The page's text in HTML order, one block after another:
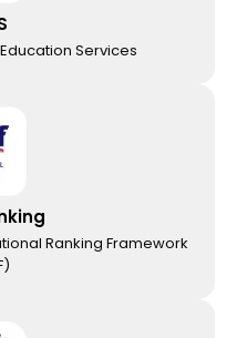
Services
Ranking Framework